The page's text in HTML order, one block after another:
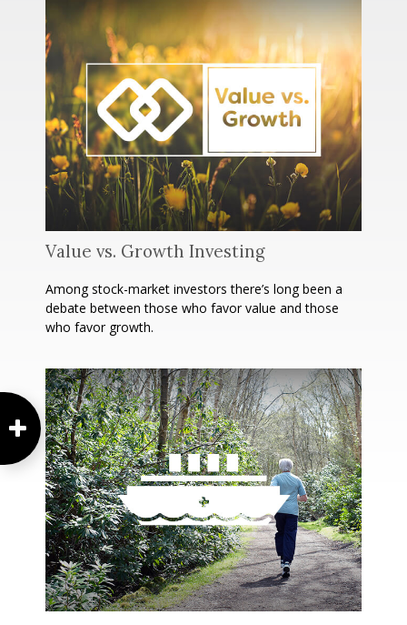
Value vs. Growth Investing
Among stock-market investors there’s long been a
debate between those who favor value and those
who favor growth.